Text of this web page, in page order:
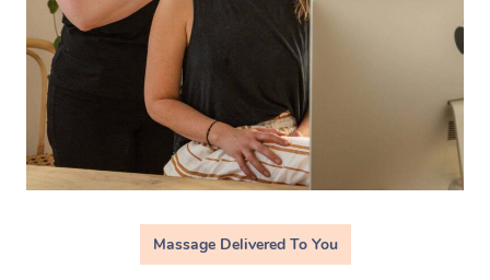
Massage Delivered To You